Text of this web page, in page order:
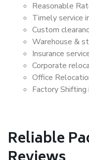
Reasonable
Timely service
Custom
Warehouse &
Insurance
Corporate
Office
Factory
Reliable